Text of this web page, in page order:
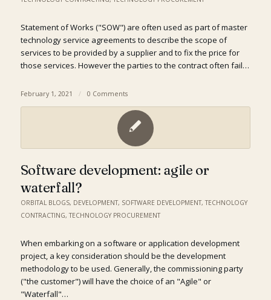
Statement of Works ("SOW") are often used as part of master
technology service agreements to describe the scope of
services to be provided by a supplier and to fix the price for
those services. However the parties to the contract often fail…
February 1, 2021 / 0 Comments
Software development: agile or
waterfall?
ORBITAL BLOGS, DEVELOPMENT, SOFTWARE DEVELOPMENT,TECHNOLOGY
CONTRACTING,TECHNOLOGY PROCUREMENT
When embarking on a software or application development
project, a key consideration should be the development
methodology to be used. Generally, the commissioning party
("the customer") will have the choice of an "Agile" or
"Waterfall"…